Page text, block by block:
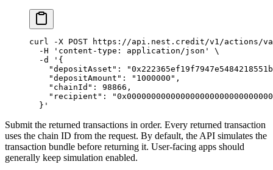
curl -X POST https://api.nest.credit/v1/actions/
  -H
'content-type: application/json'
\
  -d
'{
"depositAsset":
    "depositAmount": "1000000",
    "chainId": 98866,
"recipient":
  }'
Submit the returned transactions in order. Every returned transaction
uses the chain ID from the request. By default, the API simulates the
transaction bundle before returning it. User-facing apps should
generally keep simulation enabled.